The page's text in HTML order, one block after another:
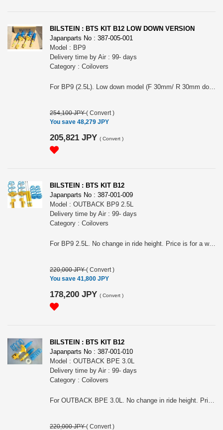
BILSTEIN : BTS KIT B12 LOW DOWN VERSION
Japanparts No : 387-005-001
Model : BP9
Delivery time by Air : 99- days
Category : Coilovers
For BP9 (2.5L). Low down model (F 30mm/ R 30mm down).The photo may not represent the actual product. Note: This item may require an extra shipping charge depending on the destination country. If it does, we will contact you by email within 3 business days after the order is placed and tell you how much extra it costs for shipping. You can ask us to cancel the order if you would not like to pay the difference. We will proceed with the order once we receive the extra payment from you.
254,100 JPY( Convert )
You save 48,279 JPY
205,821 JPY ( Convert )
BILSTEIN : BTS KIT B12
Japanparts No : 387-001-009
Model : OUTBACK BP9 2.5L
Delivery time by Air : 99- days
Category : Coilovers
For BP9 2.5L. No change in ride height. Price is for a whole car. The photo may not represent the actual product. Note: This item may require an extra shipping charge depending on the destination country. If it does, we will contact you by email within 3 business days after the order is placed and tell you how much extra it costs for shipping. You can ask us to cancel the order if you would not like to pay the difference. We will proceed with the order once we receive the extra payment from you.
220,000 JPY( Convert )
You save 41,800 JPY
178,200 JPY ( Convert )
BILSTEIN : BTS KIT B12
Japanparts No : 387-001-010
Model : OUTBACK BPE 3.0L
Delivery time by Air : 99- days
Category : Coilovers
For OUTBACK BPE 3.0L. No change in ride height. Price is for a whole car. The photo may not represent the actual product. Note: This item may require an extra shipping charge depending on the destination country. If it does, we will contact you by email within 3 business days after the order is placed and tell you how much extra it costs for shipping. You can ask us to cancel the order if you would not like to pay the difference. We will proceed with the order once we receive the extra payment from you.
220,000 JPY( Convert )